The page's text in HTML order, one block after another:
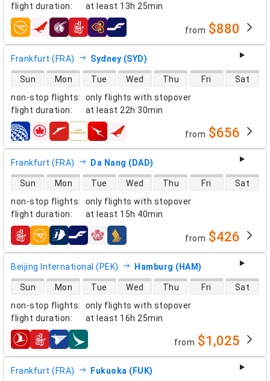
flight duration: at least 13h 25min
airlines from $880
Frankfurt (FRA) Sydney (SYD)
non-stop flights:
only flights with stopover
flight duration: at least 22h 30min
direct flight availability
Sun Mon Tue Wed Thu Fri Sat
airlines from $656
Frankfurt (FRA) Da Nang (DAD)
non-stop flights:
only flights with stopover
flight duration: at least 15h 40min
direct flight availability
Sun Mon Tue Wed Thu Fri Sat
airlines from $426
Beijing International (PEK) Hamburg (HAM)
non-stop flights:
only flights with stopover
flight duration: at least 16h 25min
direct flight availability
Sun Mon Tue Wed Thu Fri Sat
airlines from $1,025
Frankfurt (FRA) Fukuoka (FUK)